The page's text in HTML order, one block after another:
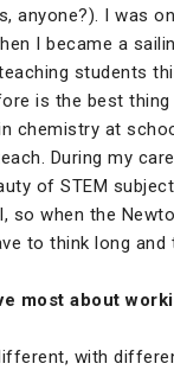
anyone?). I was
I became a
students
is the best
chemistry at
During my
of STEM
so when the
to think long and
most about
with